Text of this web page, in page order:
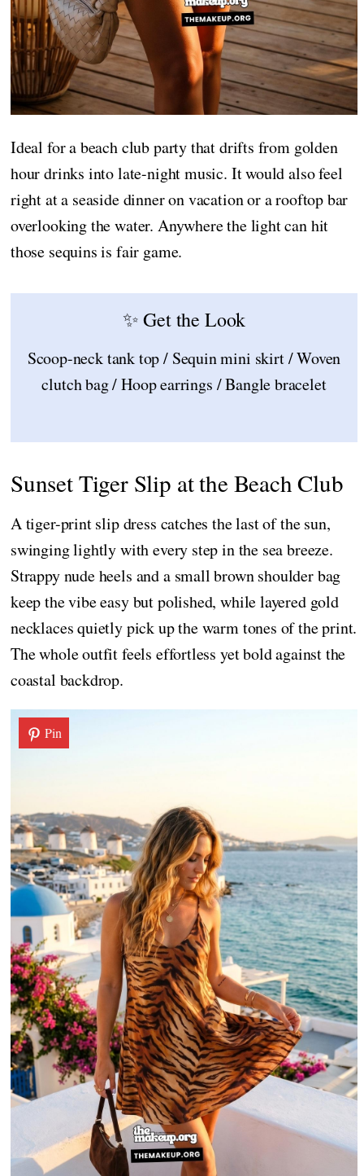
Ideal for a beach club party that drifts from golden
hour drinks into late-night music. It would also feel
right at a seaside dinner on vacation or a rooftop bar
overlooking the water. Anywhere the light can hit
those sequins is fair game.
✨ Get the Look
Scoop-neck tank top / Sequin mini skirt / Woven
clutch bag / Hoop earrings / Bangle bracelet
Sunset Tiger Slip at the Beach Club
A tiger-print slip dress catches the last of the sun,
swinging lightly with every step in the sea breeze.
Strappy nude heels and a small brown shoulder bag
keep the vibe easy but polished, while layered gold
necklaces quietly pick up the warm tones of the print.
The whole outfit feels effortless yet bold against the
coastal backdrop.
Pin